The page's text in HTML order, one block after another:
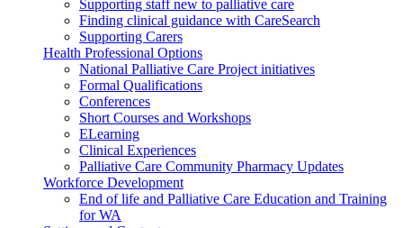
Supporting staff new to palliative care
Finding clinical guidance with CareSearch
Supporting Carers
Health Professional Options
National Palliative Care Project initiatives
Formal Qualifications
Conferences
Short Courses and Workshops
ELearning
Clinical Experiences
Palliative Care Community Pharmacy Updates
Workforce Development
End of life and Palliative Care Education and Training
for WA